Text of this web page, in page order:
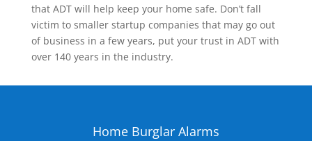
that ADT will help keep your home safe. Don’t fall
victim to smaller startup companies that may go out
of business in a few years, put your trust in ADT with
over 140 years in the industry.
Home Burglar Alarms